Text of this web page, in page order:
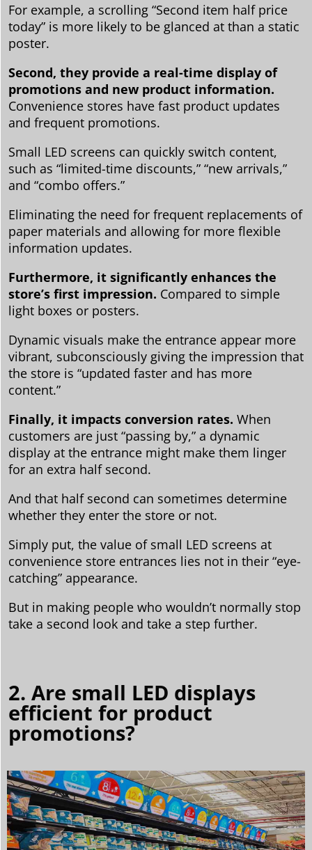
For example, a scrolling “Second item half price
today” is more likely to be glanced at than a static
poster.
Second, they provide a real-time display of
promotions and new product information.
Convenience stores have fast product updates
and frequent promotions.
Small LED screens can quickly switch content,
such as “limited-time discounts,” “new arrivals,”
and “combo offers.”
Eliminating the need for frequent replacements of
paper materials and allowing for more flexible
information updates.
Furthermore, it significantly enhances the
store’s first impression. Compared to simple
light boxes or posters.
Dynamic visuals make the entrance appear more
vibrant, subconsciously giving the impression that
the store is “updated faster and has more
content.”
Finally, it impacts conversion rates. When
customers are just “passing by,” a dynamic
display at the entrance might make them linger
for an extra half second.
And that half second can sometimes determine
whether they enter the store or not.
Simply put, the value of small LED screens at
convenience store entrances lies not in their “eye-
catching” appearance.
But in making people who wouldn’t normally stop
take a second look and take a step further.
2. Are small LED displays
efficient for product
promotions?